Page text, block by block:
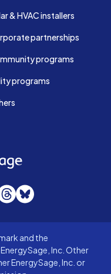
& HVAC installers
partnerships
programs
programs
Bluesky
and the
Inc. Other
EnergySage, Inc. or